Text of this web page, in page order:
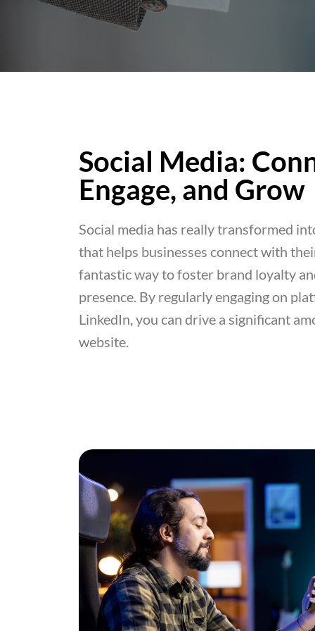
Social Media:
Engage, and Grow
Social media has really transformed
that helps businesses connect with
fantastic way to foster brand loyalty
presence. By regularly engaging on
LinkedIn, you can drive a significant
website.